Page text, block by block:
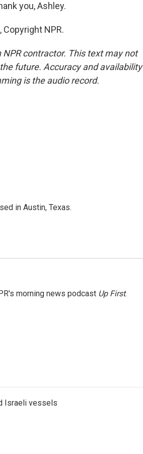
you, Ashley.
Copyright NPR.
contractor. This text may not
future. Accuracy and availability
is the audio record.
in Austin, Texas.
morning news podcast Up First.
Israeli vessels